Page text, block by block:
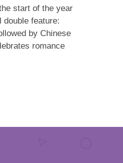
start of the year
double feature:
by Chinese
romance